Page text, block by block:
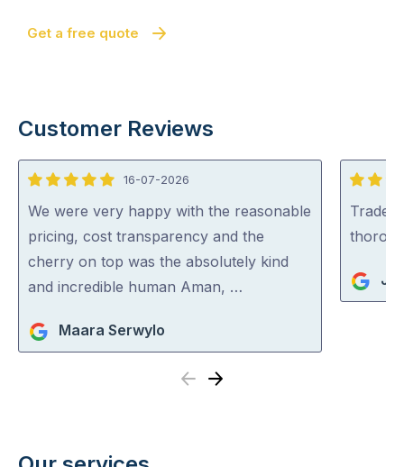
Get a free quote
Customer Reviews
5
out
of
5
16-07-2026
We were very happy with the reasonable
pricing, cost transparency and the
cherry on top was the absolutely kind
and incredible human Aman, …
Maara Serwylo
5
out
of
Tradey
Previous
Next